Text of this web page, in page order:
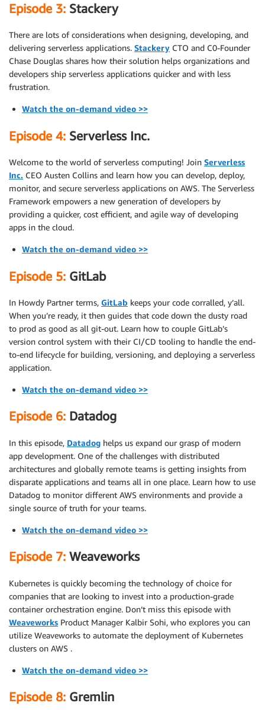
Episode 3: Stackery
There are lots of considerations when designing, developing, and
delivering serverless applications. Stackery CTO and C0-Founder
Chase Douglas shares how their solution helps organizations and
developers ship serverless applications quicker and with less
frustration.
Watch the on-demand video >>
Episode 4: Serverless Inc.
Welcome to the world of serverless computing! Join Serverless
Inc. CEO Austen Collins and learn how you can develop, deploy,
monitor, and secure serverless applications on AWS. The Serverless
Framework empowers a new generation of developers by
providing a quicker, cost efficient, and agile way of developing
apps in the cloud.
Watch the on-demand video >>
Episode 5: GitLab
In Howdy Partner terms, GitLab keeps your code corralled, y’all.
When you’re ready, it then guides that code down the dusty road
to prod as good as all git-out. Learn how to couple GitLab’s
version control system with their CI/CD tooling to handle the end-
to-end lifecycle for building, versioning, and deploying a serverless
application.
Watch the on-demand video >>
Episode 6: Datadog
In this episode, Datadog helps us expand our grasp of modern
app development. One of the challenges with distributed
architectures and globally remote teams is getting insights from
disparate applications and teams all in one place. Learn how to use
Datadog to monitor different AWS environments and provide a
single source of truth for your teams.
Watch the on-demand video >>
Episode 7: Weaveworks
Kubernetes is quickly becoming the technology of choice for
companies that are looking to invest into a production-grade
container orchestration engine. Don’t miss this episode with
Weaveworks Product Manager Kalbir Sohi, who explores you can
utilize Weaveworks to automate the deployment of Kubernetes
clusters on AWS .
Watch the on-demand video >>
Episode 8: Gremlin